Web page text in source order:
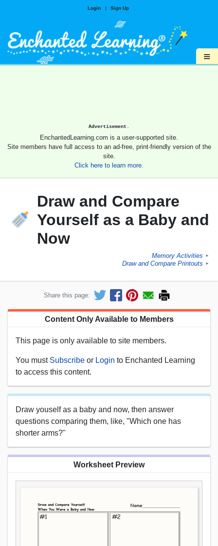
Login | Sign Up
≡
Advertisement.
EnchantedLearning.com is a user-supported site.
Site members have full access to an ad-free, print-friendly version of the
site.
Click here to learn more.
Draw and Compare
Yourself as a Baby and
Now
Memory Activities ►
Draw and Compare Printouts ►
Share this page:
Content Only Available to Members
This page is only available to site members.
You must Subscribe or Login to Enchanted Learning
to access this content.
Draw youself as a baby and now, then answer
questions comparing them, like, "Which one has
shorter arms?"
Worksheet Preview